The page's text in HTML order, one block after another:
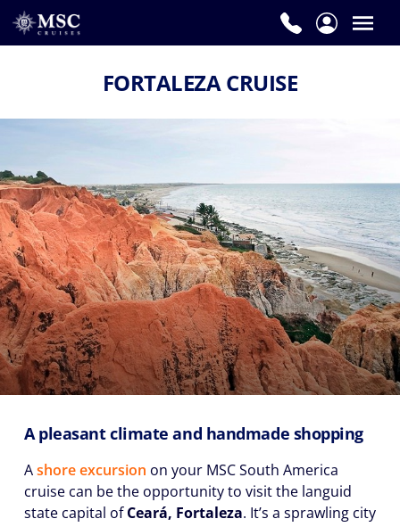
FORTALEZA CRUISE
A pleasant climate and handmade shopping
Ashore excursion on your MSC South America
cruise can be the opportunity to visit the languid
state capital ofCeará, Fortaleza. It’s a sprawling city